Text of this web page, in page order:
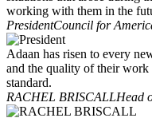
working with them in the
PresidentCouncil for
Adaan has risen to every
and the quality of their work
standard.
RACHEL BRISCALLHead